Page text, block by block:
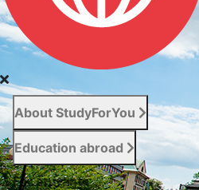
About StudyForYou
Education abroad
For entrants